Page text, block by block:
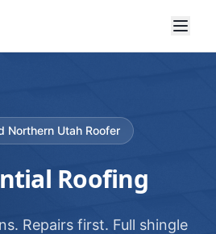
Northern Utah Roofer
Roofing
Repairs first. Full shingle